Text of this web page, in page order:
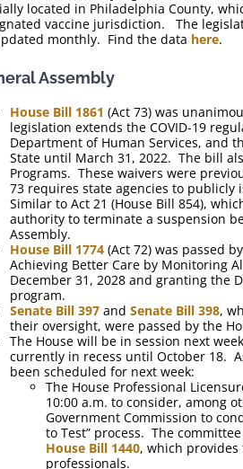
located in Philadelphia County,
vaccine jurisdiction. The
monthly. Find the data here.
Assembly
House Bill 1861 (Act 73) was
legislation extends the COVID-19
Department of Human Services, and
State until March 31, 2022. The bill
Programs. These waivers were
73 requires state agencies to publicly
Similar to Act 21 (House Bill 854),
authority to terminate a suspension
Assembly.
House Bill 1774 (Act 72) was passed
Achieving Better Care by Monitoring
December 31, 2028 and granting the
program.
Senate Bill 397 and Senate Bill 398,
their oversight, were passed by the
The House will be in session next
currently in recess until October 18.
been scheduled for next week:
The House Professional
10:00 a.m. to consider, among
Government Commission to
to Test” process. The
House Bill 1440, which
professionals.